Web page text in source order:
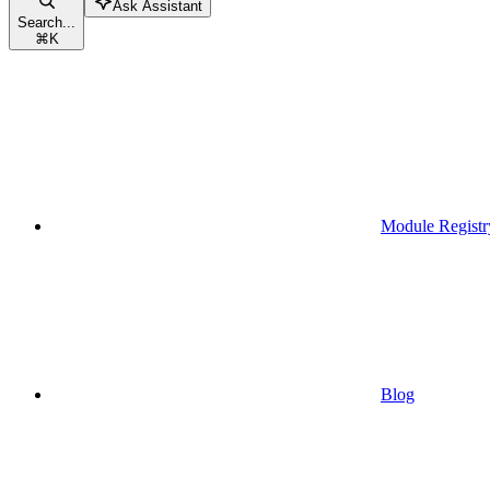
Search...
⌘K
Ask Assistant
Module
Blog